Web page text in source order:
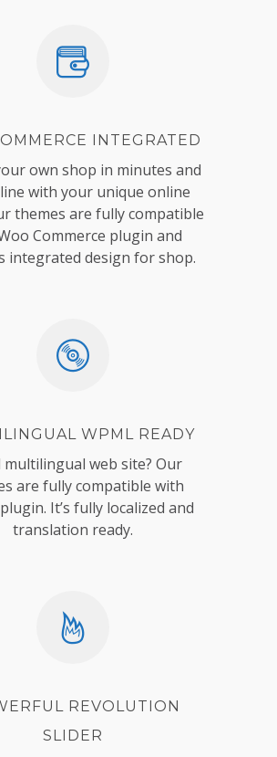
INTEGRATED
own shop in minutes and
with your unique online
themes are fully compatible
Commerce plugin and
integrated design for shop.
WPML READY
multilingual web site? Our
are fully compatible with
It’s fully localized and
translation ready.
REVOLUTION
SLIDER